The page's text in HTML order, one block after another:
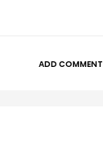
ADD COMMENT